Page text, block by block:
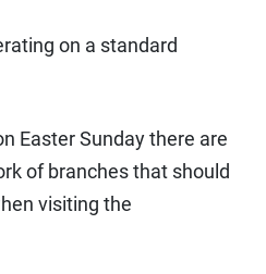
on a standard
Easter Sunday there are
of branches that should
visiting the